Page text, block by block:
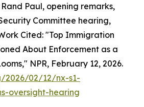
Paul, opening remarks,
Committee hearing,
Cited: "Top Immigration
About Enforcement as a
NPR, February 12, 2026.
2026/02/12/nx-s1-
oversight-hearing